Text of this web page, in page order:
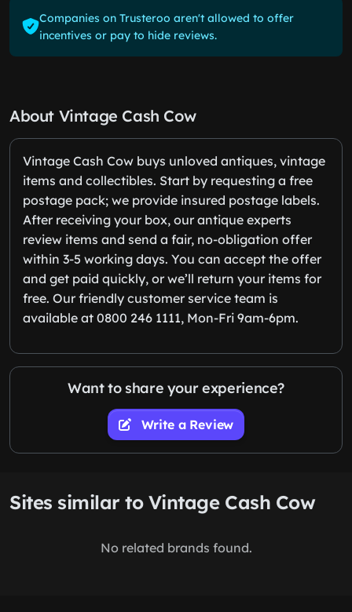
Companies on Trusteroo aren't allowed to offer
incentives or pay to hide reviews.
About Vintage Cash Cow
Vintage Cash Cow buys unloved antiques, vintage
items and collectibles. Start by requesting a free
postage pack; we provide insured postage labels.
After receiving your box, our antique experts
review items and send a fair, no-obligation offer
within 3-5 working days. You can accept the offer
and get paid quickly, or we’ll return your items for
free. Our friendly customer service team is
available at 0800 246 1111, Mon-Fri 9am-6pm.
Want to share your experience?
Write a Review
Sites similar to Vintage Cash Cow
No related brands found.